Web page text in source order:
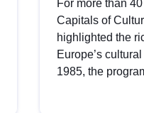
For more than
Capitals of
highlighted the
Europe’s
1985, the